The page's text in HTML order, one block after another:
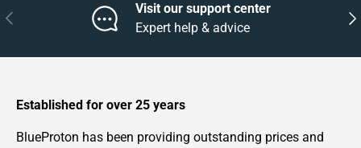
Previous
Visit our support center
Expert help & advice
Established for over 25 years
BlueProton has been providing outstanding prices and